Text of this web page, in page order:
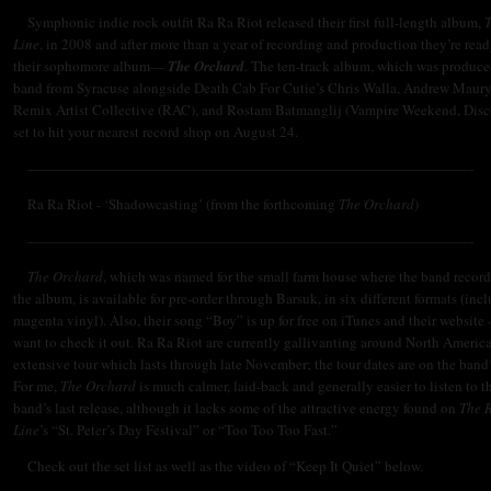
Symphonic indie rock outfit Ra Ra Riot released their first full-length album,
Line, in 2008 and after more than a year of recording and production they’re
their sophomore album— The Orchard. The ten-track album, which was
band from Syracuse alongside Death Cab For Cutie’s Chris Walla, Andrew
Remix Artist Collective (RAC), and Rostam Batmanglij (Vampire Weekend,
set to hit your nearest record shop on August 24.
———————————————————————————————-
Ra Ra Riot - ‘Shadowcasting’ (from the forthcoming The Orchard)
———————————————————————————————-
The Orchard, which was named for the small farm house where the band
the album, is available for pre-order through Barsuk, in six different formats
magenta vinyl). Also, their song “Boy” is up for free on iTunes and their
want to check it out. Ra Ra Riot are currently gallivanting around North
extensive tour which lasts through late November; the tour dates are on the
For me, The Orchard is much calmer, laid-back and generally easier to listen to
band’s last release, although it lacks some of the attractive energy found on The
Line’s “St. Peter’s Day Festival” or “Too Too Too Fast.”
Check out the set list as well as the video of “Keep It Quiet” below.